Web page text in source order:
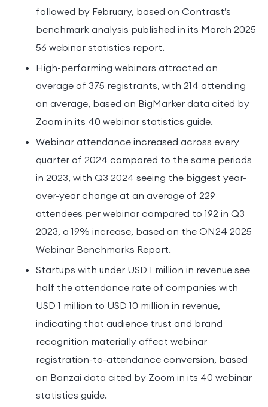
followed by February, based on Contrast’s
benchmark analysis published in its March 2025
56 webinar statistics report.
High-performing webinars attracted an
average of 375 registrants, with 214 attending
on average, based on BigMarker data cited by
Zoom in its 40 webinar statistics guide.
Webinar attendance increased across every
quarter of 2024 compared to the same periods
in 2023, with Q3 2024 seeing the biggest year-
over-year change at an average of 229
attendees per webinar compared to 192 in Q3
2023, a 19% increase, based on the ON24 2025
Webinar Benchmarks Report.
Startups with under USD 1 million in revenue see
half the attendance rate of companies with
USD 1 million to USD 10 million in revenue,
indicating that audience trust and brand
recognition materially affect webinar
registration-to-attendance conversion, based
on Banzai data cited by Zoom in its 40 webinar
statistics guide.